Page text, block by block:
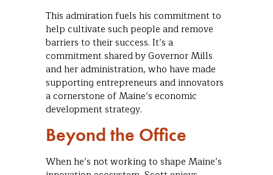
This admiration fuels his commitment to
help cultivate such people and remove
barriers to their success. It’s a
commitment shared by Governor Mills
and her administration, who have made
supporting entrepreneurs and innovators
a cornerstone of Maine’s economic
development strategy.
Beyond the Office
When he’s not working to shape Maine’s